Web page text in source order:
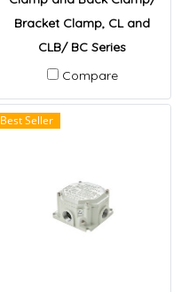
Bracket Clamp, CL and
CLB/ BC Series
Compare
Best Seller